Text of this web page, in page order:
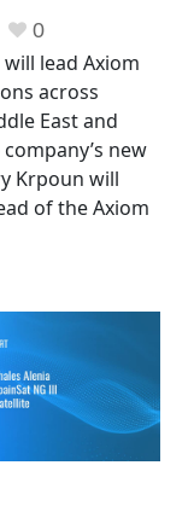
0
lead Axiom
across
East and
new
Krpoun will
of the Axiom